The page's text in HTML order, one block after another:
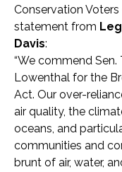
Conservation
statement from
Davis:
“We commend Sen.
Lowenthal for the
Act. Our over-
air quality, the
oceans, and
communities and
brunt of air, water,